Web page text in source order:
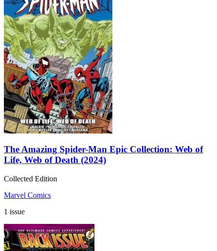
The Amazing Spider-Man Epic Collection: Web of
Life, Web of Death (2024)
Collected Edition
Marvel Comics
1 issue